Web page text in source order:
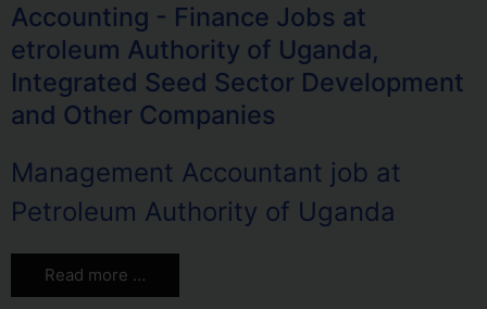
Accounting - Finance Jobs at
etroleum Authority of Uganda,
Integrated Seed Sector Development
and Other Companies
Management Accountant job at
Petroleum Authority of Uganda
Read more …